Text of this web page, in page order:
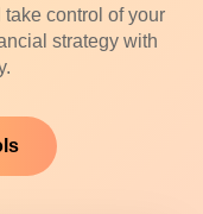
control of your
strategy with